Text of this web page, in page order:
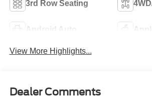
3rd Row Seating
Android Auto
View More Highlights...
Dealer Comments